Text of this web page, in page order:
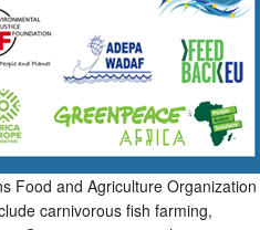
Food and Agriculture Organization
carnivorous fish farming,